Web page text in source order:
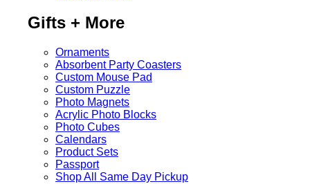
Gifts + More
Ornaments
Absorbent Party Coasters
Custom Mouse Pad
Custom Puzzle
Photo Magnets
Acrylic Photo Blocks
Photo Cubes
Calendars
Product Sets
Passport
Shop All Same Day Pickup